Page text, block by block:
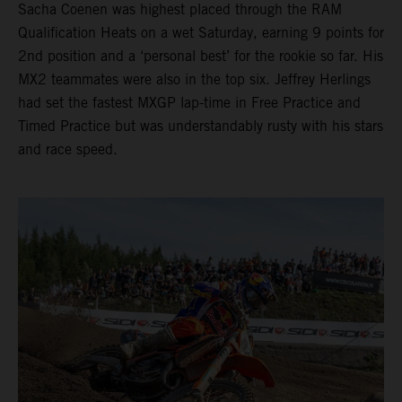
Sacha Coenen was highest placed through the RAM
Qualification Heats on a wet Saturday, earning 9 points for
2nd position and a ‘personal best’ for the rookie so far. His
MX2 teammates were also in the top six. Jeffrey Herlings
had set the fastest MXGP lap-time in Free Practice and
Timed Practice but was understandably rusty with his stars
and race speed.